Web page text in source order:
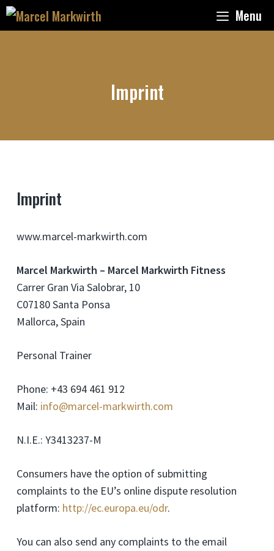
Skip
Menu
Imprint
Imprint
www.marcel-markwirth.com
Marcel Markwirth – Marcel Markwirth Fitness
Carrer Gran Via Salobrar, 10
C07180 Santa Ponsa
Mallorca, Spain
Personal Trainer
Phone: +43 694 461 912
Mail: info@marcel-markwirth.com
N.I.E.: Y3413237-M
Consumers have the option of submitting
complaints to the EU’s online dispute resolution
platform: http://ec.europa.eu/odr.
You can also send any complaints to the email